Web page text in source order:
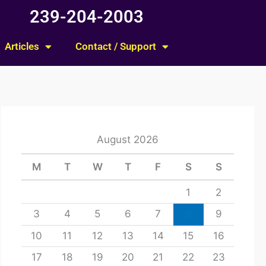
239-204-2003
Articles Contact / Support
August 2026
M T W T F S S
1
2
3
4 5 6 7
9
10
11 12 13 14 15
16
17
18 19 20 21 22
23